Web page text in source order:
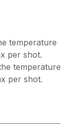
temperature
per shot.
temperature
per shot.